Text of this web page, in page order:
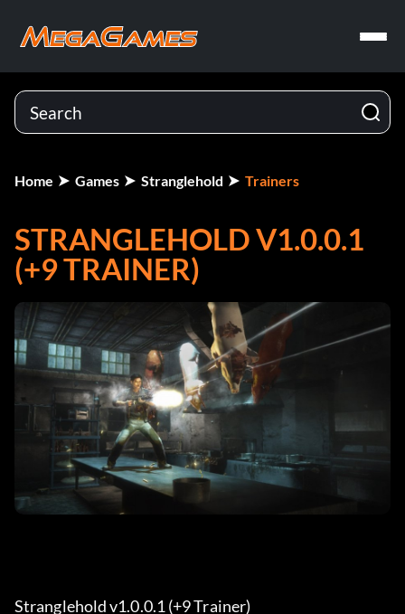
Home Games Stranglehold Trainers
STRANGLEHOLD V1.0.0.1
(+9 TRAINER)
Stranglehold v1.0.0.1 (+9 Trainer)